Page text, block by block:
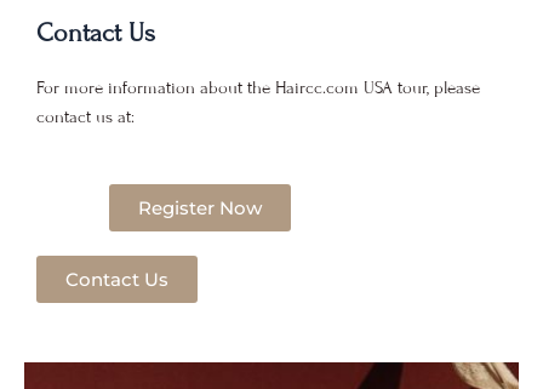
Contact Us
For more information about the Haircc.com USA tour, please
contact us at:
Register Now
Contact Us